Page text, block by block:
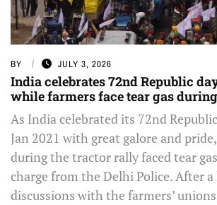
BY JULY 3, 2026
India celebrates 72nd Republic
while farmers face tear gas
As India celebrated its 72nd
Jan 2021 with great galore and
during the tractor rally faced tear
charge from the Delhi Police. After
discussions with the farmers’